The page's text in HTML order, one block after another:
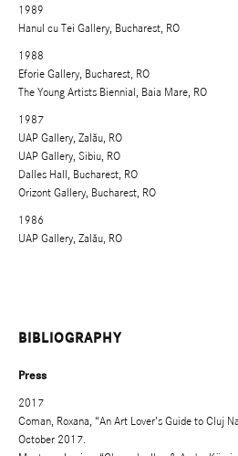
1989
Hanul cu Tei Gallery, Bucharest, RO
1988
Eforie Gallery, Bucharest, RO
The Young Artists Biennial, Baia Mare, RO
1987
UAP Gallery, Zalău, RO
UAP Gallery, Sibiu, RO
Dalles Hall, Bucharest, RO
Orizont Gallery, Bucharest, RO
1986
UAP Gallery, Zalău, RO
BIBLIOGRAPHY
Press
2017
Coman, Roxana, “An Art Lover’s Guide to Cluj
October 2017.